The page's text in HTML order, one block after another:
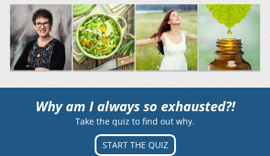
Why am I always so exhausted?!
Take the quiz to find out why.
START THE QUIZ